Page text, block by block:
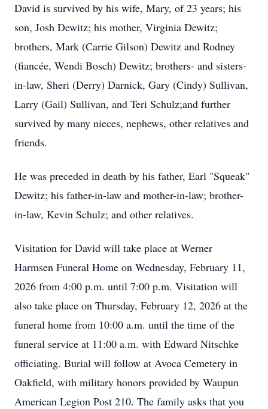
David is survived by his wife, Mary, of 23 years; his
son, Josh Dewitz; his mother, Virginia Dewitz;
brothers, Mark (Carrie Gilson) Dewitz and Rodney
(fiancée, Wendi Bosch) Dewitz; brothers- and sisters-
in-law, Sheri (Derry) Darnick, Gary (Cindy) Sullivan,
Larry (Gail) Sullivan, and Teri Schulz;and further
survived by many nieces, nephews, other relatives and
friends.
He was preceded in death by his father, Earl "Squeak"
Dewitz; his father-in-law and mother-in-law; brother-
in-law, Kevin Schulz; and other relatives.
Visitation for David will take place at Werner
Harmsen Funeral Home on Wednesday, February 11,
2026 from 4:00 p.m. until 7:00 p.m. Visitation will
also take place on Thursday, February 12, 2026 at the
funeral home from 10:00 a.m. until the time of the
funeral service at 11:00 a.m. with Edward Nitschke
officiating. Burial will follow at Avoca Cemetery in
Oakfield, with military honors provided by Waupun
American Legion Post 210. The family asks that you